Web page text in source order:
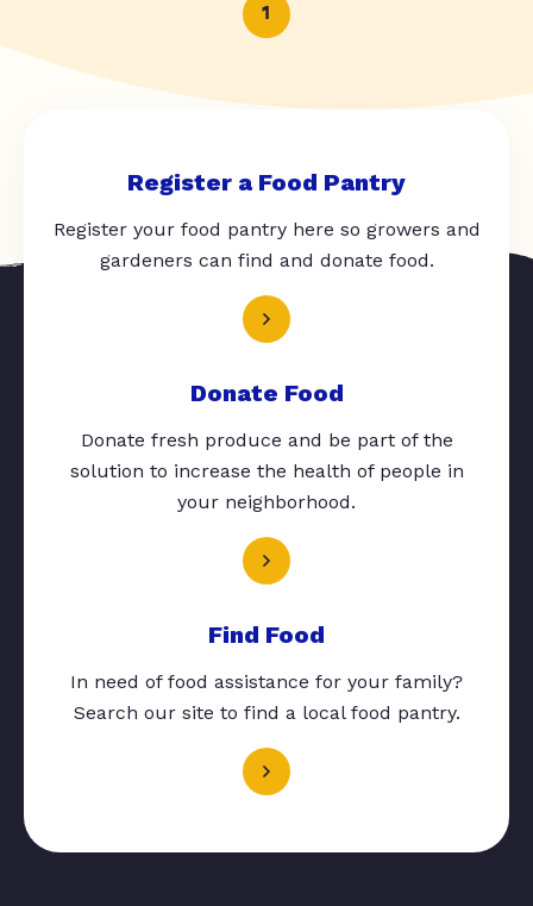
1
Register a Food Pantry
Register your food pantry here so growers and
gardeners can find and donate food.
Donate Food
Donate fresh produce and be part of the
solution to increase the health of people in
your neighborhood.
Find Food
In need of food assistance for your family?
Search our site to find a local food pantry.